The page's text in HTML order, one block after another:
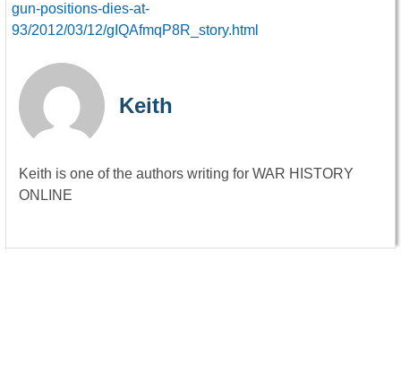
gun-positions-dies-at-
93/2012/03/12/gIQAfmqP8R_story.html
Keith
Keith is one of the authors writing for WAR HISTORY
ONLINE